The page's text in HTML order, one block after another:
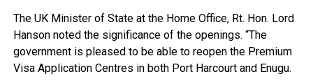
The UK Minister of State at the Home Office, Rt. Hon. Lord
Hanson noted the significance of the openings. “The
government is pleased to be able to reopen the Premium
Visa Application Centres in both Port Harcourt and Enugu.